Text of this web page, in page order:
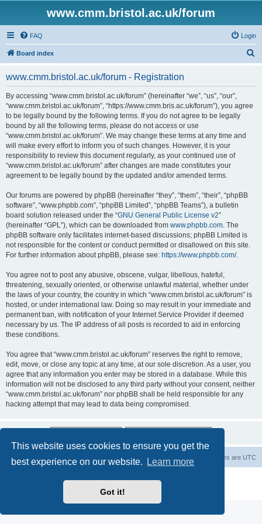
This website uses cookies to ensure you get the
best experience on our website.
Learn more
Got it!
www.cmm.bristol.ac.uk/forum
FAQ Login
Board index
www.cmm.bristol.ac.uk/forum - Registration
By accessing “www.cmm.bristol.ac.uk/forum” (hereinafter “we”, “us”, “our”,
“www.cmm.bristol.ac.uk/forum”, “https://www.cmm.bris.ac.uk/forum”), you agree
to be legally bound by the following terms. If you do not agree to be legally
bound by all the following terms, please do not access or use
“www.cmm.bristol.ac.uk/forum”. We may change these terms at any time and
will make every effort to inform you of such changes. However, it is your
responsibility to review this document regularly, as your continued use of
“www.cmm.bristol.ac.uk/forum” after changes are made constitutes your
agreement to be legally bound by the updated and/or amended terms.
Our forums are powered by phpBB (hereinafter “they”, “them”, “their”, “phpBB
software”, “www.phpbb.com”, “phpBB Limited”, “phpBB Teams”), a bulletin
board solution released under the “GNU General Public License v2”
(hereinafter “GPL”), which can be downloaded from www.phpbb.com. The
phpBB software only facilitates internet-based discussions; phpBB Limited is
not responsible for the content or conduct permitted or disallowed on this site.
For further information about phpBB, please see: https://www.phpbb.com/.
You agree not to post any abusive, obscene, vulgar, libellous, hateful,
threatening, sexually oriented, or otherwise unlawful material, whether under
the laws of your country, the country in which “www.cmm.bristol.ac.uk/forum” is
hosted, or under international law. Doing so may result in your immediate and
permanent ban, with notification of your Internet Service Provider if deemed
necessary by us. The IP address of all posts is recorded to aid in enforcing
these conditions.
You agree that “www.cmm.bristol.ac.uk/forum” reserves the right to remove,
edit, move, or close any topic at any time, at our sole discretion. As a user, you
agree that any information you enter may be stored in a database. While this
information will not be disclosed to any third party without your consent, neither
“www.cmm.bristol.ac.uk/forum” nor phpBB shall be held responsible for any
hacking attempt that may lead to data being compromised.
Board index All times are UTC
Privacy